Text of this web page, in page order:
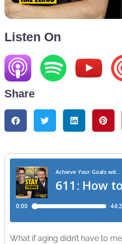
Listen On
Share
What if aging didn’t have to